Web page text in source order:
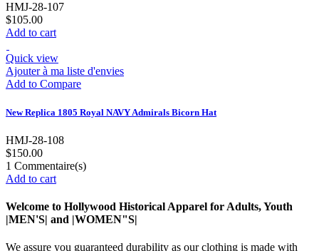
HMJ-28-107
$105.00
Add to cart
Quick view
Ajouter à ma liste d'envies
Add to Compare
New Replica 1805 Royal NAVY Admirals Bicorn Hat
HMJ-28-108
$150.00
1 Commentaire(s)
Add to cart
Welcome to Hollywood Historical Apparel for Adults, Youth
|MEN'S| and |WOMEN"S|
We assure you guaranteed durability as our clothing is made with